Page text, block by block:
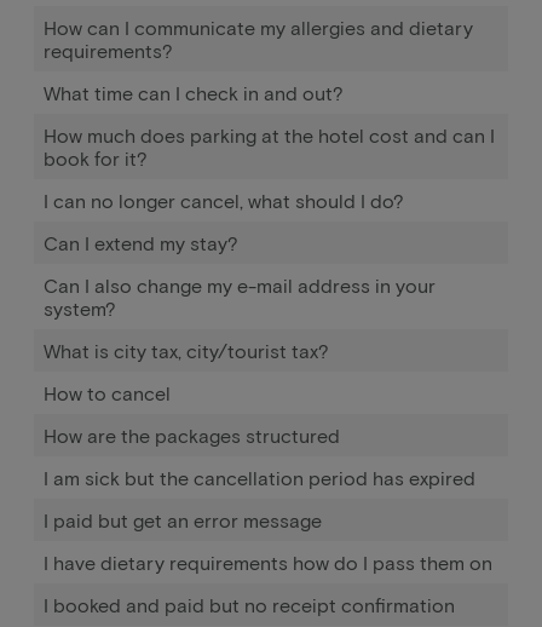
How can I communicate my allergies and dietary
requirements?
What time can I check in and out?
How much does parking at the hotel cost and can I
book for it?
I can no longer cancel, what should I do?
Can I extend my stay?
Can I also change my e-mail address in your
system?
What is city tax, city/tourist tax?
How to cancel
How are the packages structured
I am sick but the cancellation period has expired
I paid but get an error message
I have dietary requirements how do I pass them on
I booked and paid but no receipt confirmation